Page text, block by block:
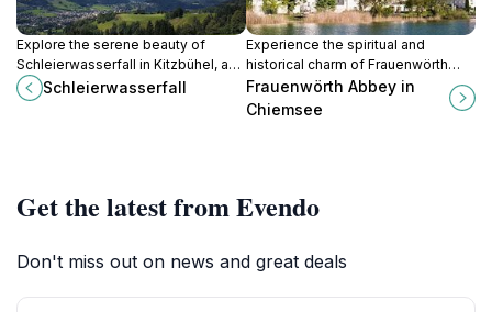
Explore the serene beauty of
Schleierwasserfall in Kitzbühel, a
stunning waterfall surrounded by
lush nature, perfect for outdoor
Schleierwasserfall
Experience the spiritual and
historical charm of Frauenwörth
Abbey on Fraueninsel, a serene
retreat in the heart of Lake
Frauenwörth Abbey in
Chiemsee
Get the latest from Evendo
Don't miss out on news and great deals